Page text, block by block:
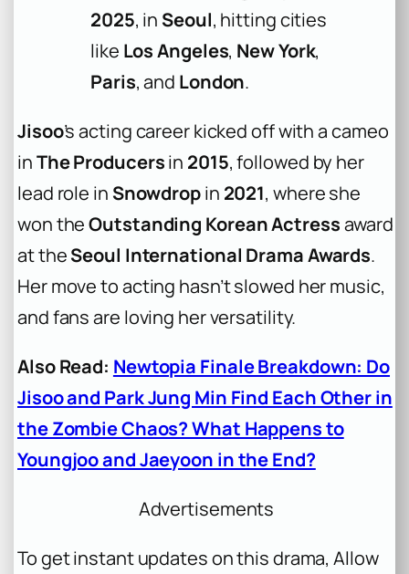
2025, in Seoul, hitting cities
like Los Angeles, New York,
Paris, and London.
Jisoo’s acting career kicked off with a cameo
inThe Producersin 2015, followed by her
lead role in Snowdropin 2021, where she
won theOutstanding Korean Actressaward
at theSeoul International Drama Awards.
Her move to acting hasn’t slowed her music,
and fans are loving her versatility.
Also Read: Newtopia Finale Breakdown: Do
Jisoo and Park Jung Min Find Each Other in
the Zombie Chaos? What Happens to
Youngjoo and Jaeyoon in the End?
Advertisements
To get instant updates on this drama, Allow